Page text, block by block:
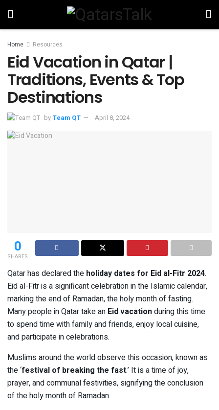
Home Resources
Eid Vacation in Qatar |
Traditions, Events & Top
Destinations
by Team QT April 8, 2024
0
SHARES
Qatar has declared the holiday dates for Eid al-Fitr 2024.
Eid al-Fitr is a significant celebration in the Islamic calendar,
marking the end of Ramadan, the holy month of fasting.
Many people in Qatar take an Eid vacationduring this time
to spend time with family and friends, enjoy local cuisine,
and participate in celebrations.
Muslims around the world observe this occasion, known as
the ‘festival of breaking the fast.’ It is a time of joy,
prayer, and communal festivities, signifying the conclusion
of the holy month of Ramadan.